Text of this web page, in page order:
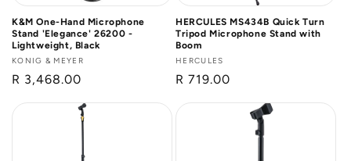
K&M One-Hand Microphone
Stand 'Elegance' 26200 -
Lightweight, Black
Vendor:
KONIG & MEYER
Regular
R 3,468.00
HERCULES MS434B Quick Turn
Tripod Microphone Stand with
Boom
Vendor:
HERCULES
Regular
R 719.00